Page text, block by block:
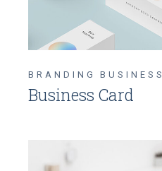
BRANDINGBUSINESS
Business Card